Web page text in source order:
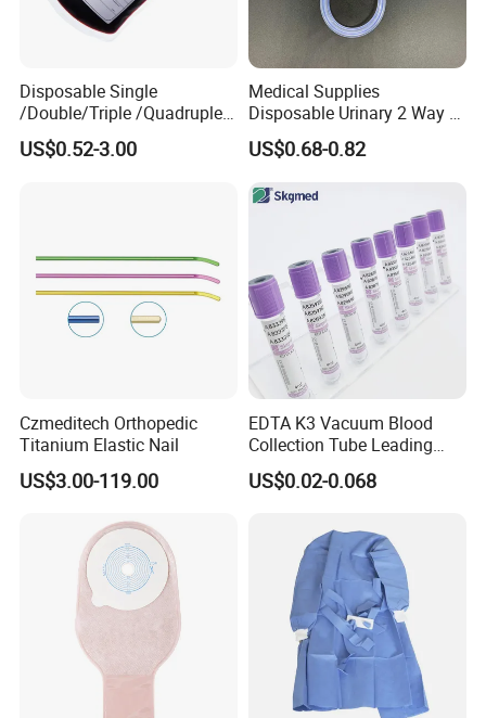
Disposable Single
/Double/Triple /Quadruple
Blood Transfusion Bag
Blood Bag Cpd 450ml
US$0.52-3.00
Medical Supplies
Disposable Urinary 2 Way 3
Way Male Female Urethral
Silicone Foley Catheter with
Safety
US$0.68-0.82
Czmeditech Orthopedic
Titanium Elastic Nail
US$3.00-119.00
EDTA K3 Vacuum Blood
Collection Tube Leading
Manufacturer
US$0.02-0.068